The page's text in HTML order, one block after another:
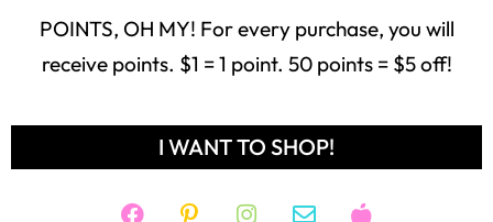
POINTS, OH MY! For every purchase, you will
receive points. $1 = 1 point. 50 points = $5 off!
I WANT TO SHOP!